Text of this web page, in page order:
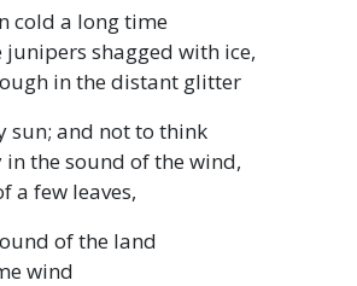
cold a long time
junipers shagged with ice,
in the distant glitter
sun; and not to think
in the sound of the wind,
a few leaves,
of the land
wind